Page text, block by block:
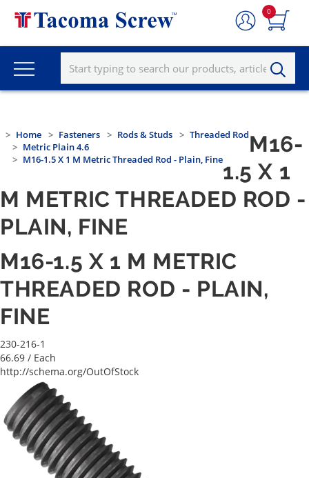
0
Home Fasteners Rods & Studs
Threaded Rod
Metric Plain 4.6
M16-1.5 X 1 M Metric Threaded Rod - Plain, Fine
M16-
1.5 X 1
M METRIC THREADED ROD -
PLAIN, FINE
M16-1.5 X 1 M METRIC
THREADED ROD - PLAIN,
FINE
230-216-1
66.69 / Each
http://schema.org/OutOfStock